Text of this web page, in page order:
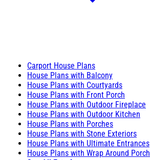
Carport House Plans
House Plans with Balcony
House Plans with Courtyards
House Plans with Front Porch
House Plans with Outdoor Fireplace
House Plans with Outdoor Kitchen
House Plans with Porches
House Plans with Stone Exteriors
House Plans with Ultimate Entrances
House Plans with Wrap Around Porch